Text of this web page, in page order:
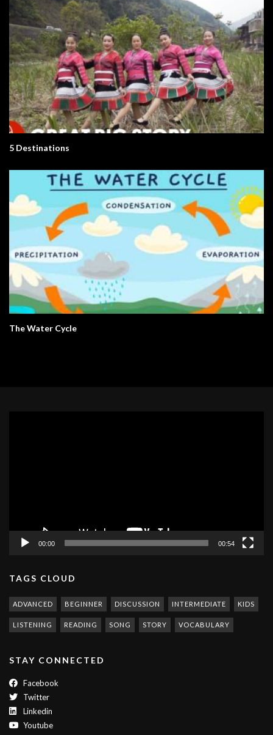
5 Destinations
The Water Cycle
00:00 00:54
TAGS CLOUD
ADVANCED BEGINNER DISCUSSION INTERMEDIATE KIDS
LISTENING READING SONG STORY VOCABULARY
STAY CONNECTED
Facebook
Twitter
Linkedin
Youtube